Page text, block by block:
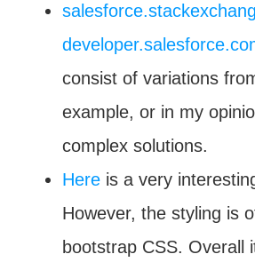
consist of variations
example, or in my
complex solutions.
Here is a very
However, the styling is
bootstrap CSS. Overall